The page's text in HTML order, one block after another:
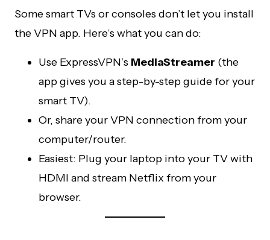
Some smart TVs or consoles don’t let you install
the VPN app. Here’s what you can do:
Use ExpressVPN’s MediaStreamer (the
app gives you a step-by-step guide for your
smart TV).
Or, share your VPN connection from your
computer/router.
Easiest: Plug your laptop into your TV with
HDMI and stream Netflix from your
browser.